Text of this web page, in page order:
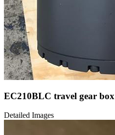
EC210BLC travel gear box
Detailed Images